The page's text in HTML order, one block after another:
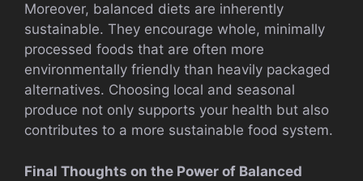
Moreover, balanced diets are inherently
sustainable. They encourage whole, minimally
processed foods that are often more
environmentally friendly than heavily packaged
alternatives. Choosing local and seasonal
produce not only supports your health but also
contributes to a more sustainable food system.
Final Thoughts on the Power of Balanced